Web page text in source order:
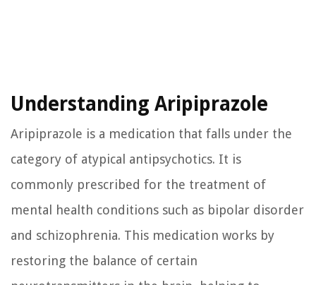
Understanding Aripiprazole
Aripiprazole is a medication that falls under the
category of atypical antipsychotics. It is
commonly prescribed for the treatment of
mental health conditions such as bipolar disorder
and schizophrenia. This medication works by
restoring the balance of certain